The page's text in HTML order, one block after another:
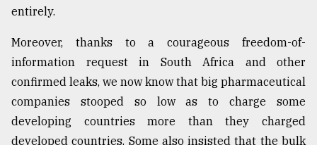
entirely.
Moreover, thanks to a courageous freedom-of-
information request in South Africa and other
confirmed leaks, we now know that big pharmaceutical
companies stooped so low as to charge some
developing countries more than they charged
developed countries. Some also insisted that the bulk